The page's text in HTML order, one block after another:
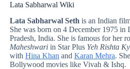
Lata Sabharwal Wiki
Lata Sabharwal Seth is an Indian
She was born on 4 December 1975 in
Pradesh, India. She is famous for her
Maheshwari in Star Plus Yeh Rishta
with Hina Khan and Karan Mehra.
Bollywood movies like Vivah & Ishq.